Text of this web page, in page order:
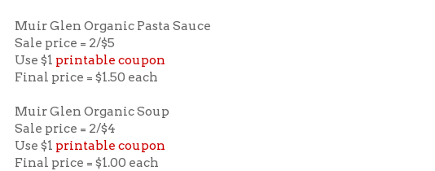
Muir Glen Organic Pasta Sauce
Sale price = 2/$5
Use $1 printable coupon
Final price = $1.50 each
Muir Glen Organic Soup
Sale price = 2/$4
Use $1 printable coupon
Final price = $1.00 each